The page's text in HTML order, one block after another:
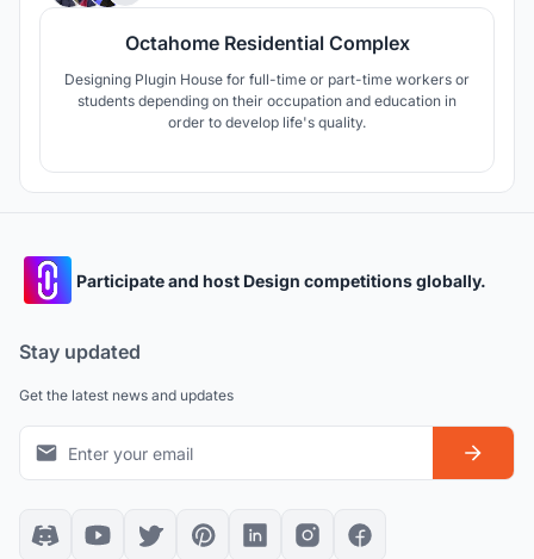
Octahome Residential Complex
Designing Plugin House for full-time or part-time workers or
students depending on their occupation and education in
order to develop life's quality.
Participate and host Design competitions globally.
Stay updated
Get the latest news and updates